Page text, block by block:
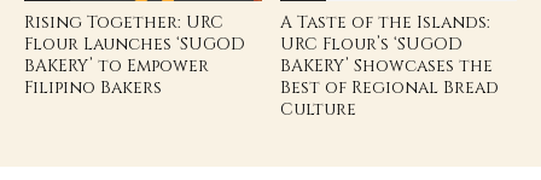
Rising Together: URC
Flour Launches ‘SUGOD
BAKERY’ to Empower
Filipino Bakers
A Taste of the Islands:
URC Flour’s ‘SUGOD
BAKERY’ Showcases the
Best of Regional Bread
Culture